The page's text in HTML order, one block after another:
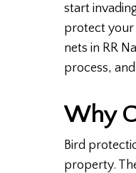
start
protect your
nets in RR
process,
Why
Bird
property.